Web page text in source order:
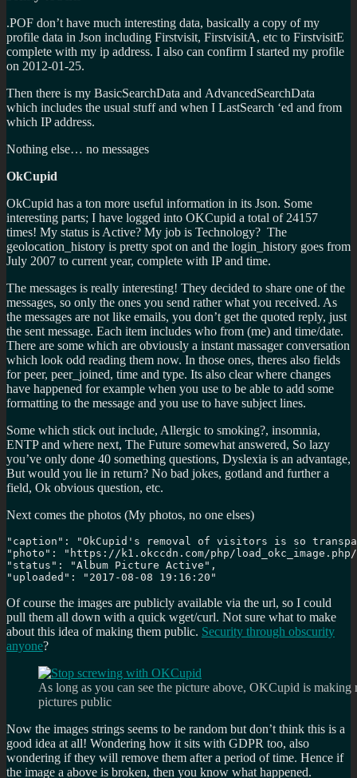
.POF don’t have much interesting data, basically a copy of my
profile data in Json including Firstvisit, FirstvisitA, etc to FirstvisitE
complete with my ip address. I also can confirm I started my profile
on 2012-01-25.
Then there is my BasicSearchData and AdvancedSearchData
which includes the usual stuff and when I LastSearch ‘ed and from
which IP address.
Nothing else… no messages
OkCupid
OkCupid has a ton more useful information in its Json. Some
interesting parts; I have logged into OKCupid a total of 24157
times! My status is Active? My job is Technology? The
geolocation_history is pretty spot on and the login_history goes from
July 2007 to current year, complete with IP and time.
The messages is really interesting! They decided to share one of the
messages, so only the ones you send rather what you received. As
the messages are not like emails, you don’t get the quoted reply, just
the sent message. Each item includes who from (me) and time/date.
There are some which are obviously a instant massager conversation
which look odd reading them now. In those ones, theres also fields
for peer, peer_joined, time and type. Its also clear where changes
have happened for example when you use to be able to add some
formatting to the message and you use to have subject lines.
Some which stick out include, Allergic to smoking?, insomnia,
ENTP and where next, The Future somewhat answered, So lazy
you’ve only done 40 something questions, Dyslexia is an advantage,
But would you lie in return? No bad jokes, gotland and further a
field, Ok obvious question, etc.
Next comes the photos (My photos, no one elses)
"caption": "OkCupid's removal of visitors is so
"photo": "https://k1.okccdn.com/php/load_okc_image.php/
"status": "Album Picture Active",
"uploaded": "2017-08-08 19:16:20"
Of course the images are publicly available via the url, so I could
pull them all down with a quick wget/curl. Not sure what to make
about this idea of making them public. Security through obscurity
anyone?
As long as you can see the picture above, OKCupid is making
pictures public
Now the images strings seems to be random but don’t think this is a
good idea at all! Wondering how it sits with GDPR too, also
wondering if they will remove them after a period of time. Hence if
the image a above is broken, then you know what happened.